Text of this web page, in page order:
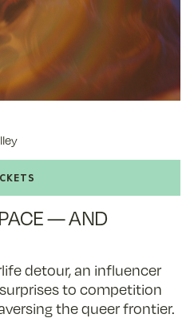
— AND
detour, an influencer
to competition
the queer frontier.